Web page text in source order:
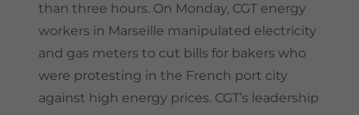
than three hours. On Monday, CGT energy
workers in Marseille manipulated electricity
and gas meters to cut bills for bakers who
were protesting in the French port city
against high energy prices. CGT’s leadership